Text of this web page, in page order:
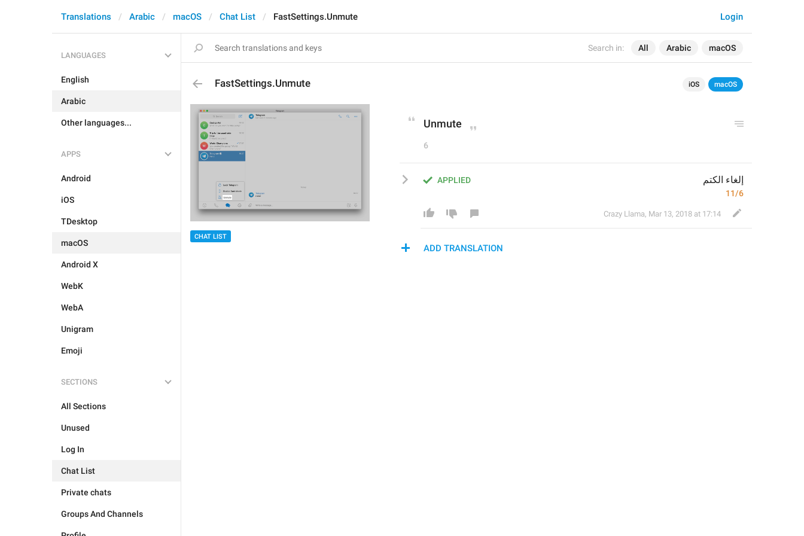
Search in: All Arabic macOS
Login
Translations Arabic macOS Chat List FastSettings.Unmute
LANGUAGES
English
Arabic
Other languages...
APPS
Android
iOS
TDesktop
macOS
Android X
WebK
WebA
Unigram
Emoji
SECTIONS
All Sections
Unused
Log In
Chat List
Private chats
Groups And Channels
FastSettings.Unmute iOS macOS
CHAT LIST
Unmute
6
APPLIED إلغاء الكتم
11/6
Crazy Llama, Mar 13, 2018 at 17:14
ADD TRANSLATION